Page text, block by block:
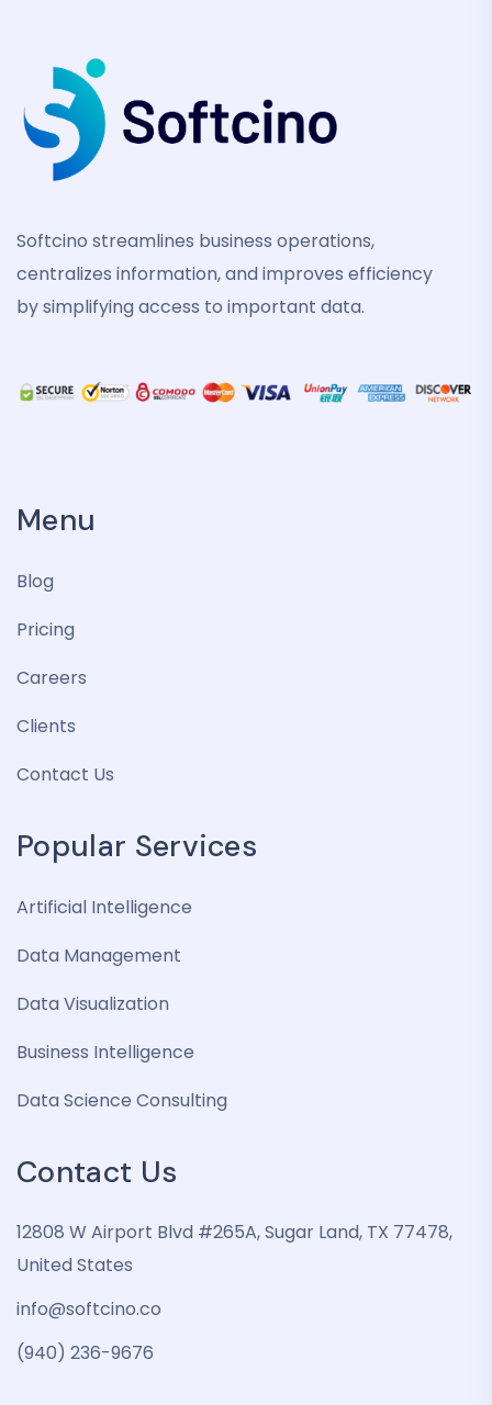
Softcino streamlines business operations,
centralizes information, and improves efficiency
by simplifying access to important data.
Menu
Blog
Pricing
Careers
Clients
Contact Us
Popular Services
Artificial Intelligence
Data Management
Data Visualization
Business Intelligence
Data Science Consulting
Contact Us
12808 W Airport Blvd #265A, Sugar Land, TX 77478,
United States
info@softcino.co
(940) 236-9676